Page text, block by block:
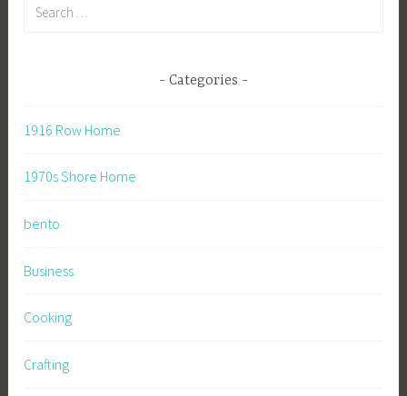
Categories
1916 Row Home
1970s Shore Home
bento
Business
Cooking
Crafting